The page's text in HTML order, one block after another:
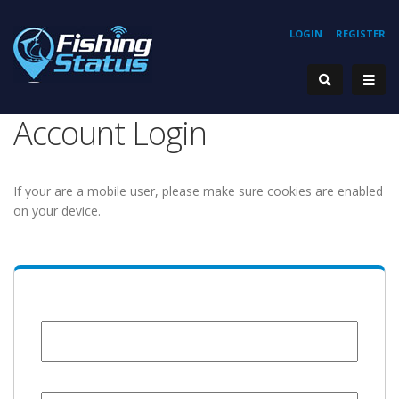
REGISTER
LOGIN
Account Login
If your are a mobile user, please make sure cookies are enabled
on your device.